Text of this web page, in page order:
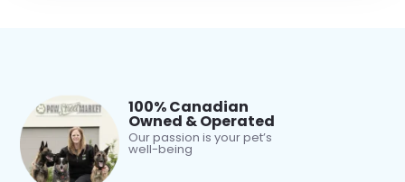
100% Canadian
Owned & Operated
Our passion is your pet’s
well-being